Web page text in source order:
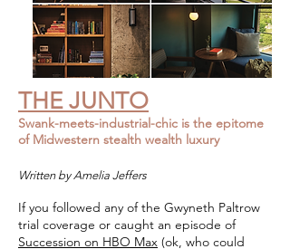
THE JUNTO
Swank-meets-industrial-chic is the epitome
of Midwestern stealth wealth luxury
Written by Amelia Jeffers
If you followed any of the Gwyneth Paltrow
trial coverage or caught an episode of
Succession on HBO Max (ok, who could